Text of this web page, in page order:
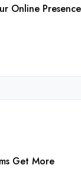
Online Presence
Get More